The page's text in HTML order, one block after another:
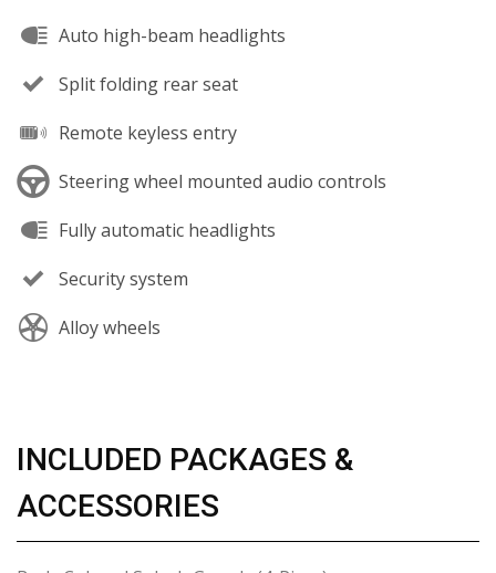
Auto high-beam headlights
Split folding rear seat
Remote keyless entry
Steering wheel mounted audio controls
Fully automatic headlights
Security system
Alloy wheels
INCLUDED PACKAGES &
ACCESSORIES